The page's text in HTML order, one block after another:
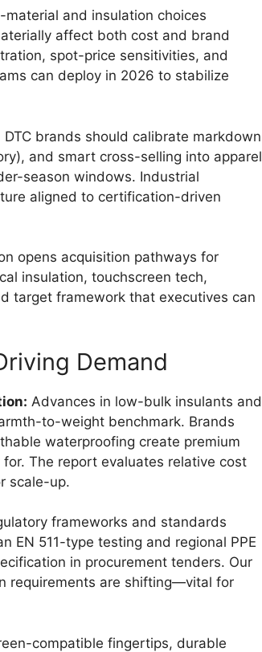
material and insulation choices
affect both cost and brand
spot-price sensitivities, and
can deploy in 2026 to stabilize
DTC brands should calibrate markdown
and smart cross-selling into apparel
season windows. Industrial
aligned to certification-driven
opens acquisition pathways for
insulation, touchscreen tech,
target framework that executives can
Demand
Advances in low-bulk insulants and
to-weight benchmark. Brands
waterproofing create premium
The report evaluates relative cost
scale-up.
frameworks and standards
EN 511-type testing and regional PPE
in procurement tenders. Our
requirements are shifting—vital for
compatible fingertips, durable